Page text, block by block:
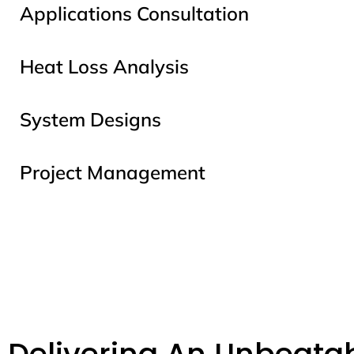
Applications Consultation
Heat Loss Analysis
System Designs
Project Management